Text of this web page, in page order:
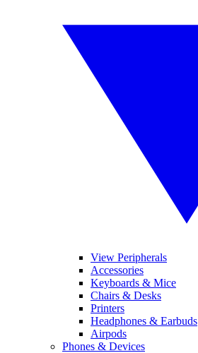
View Peripherals
Accessories
Keyboards & Mice
Chairs & Desks
Printers
Headphones & Earbuds
Airpods
Phones & Devices